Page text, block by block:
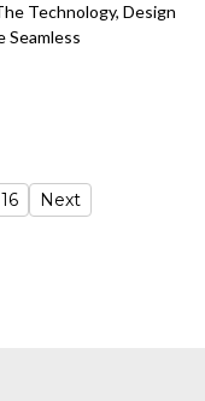
Technology, Design
Seamless
16 Next